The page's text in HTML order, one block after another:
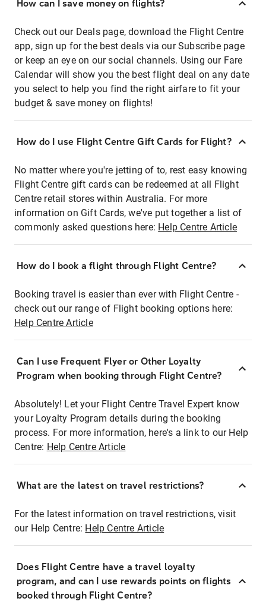
How can I save money on flights?
Check out our Deals page, download the Flight Centre
app, sign up for the best deals via our Subscribe page
or keep an eye on our social channels. Using our Fare
Calendar will show you the best flight deal on any date
you select to help you find the right airfare to fit your
budget & save money on flights!
How do I use Flight Centre Gift Cards for Flight?
No matter where you're jetting of to, rest easy knowing
Flight Centre gift cards can be redeemed at all Flight
Centre retail stores within Australia. For more
information on Gift Cards, we've put together a list of
commonly asked questions here: Help Centre Article
How do I book a flight through Flight Centre?
Booking travel is easier than ever with Flight Centre -
check out our range of Flight booking options here:
Help Centre Article
Can I use Frequent Flyer or Other Loyalty
Program when booking through Flight Centre?
Absolutely! Let your Flight Centre Travel Expert know
your Loyalty Program details during the booking
process. For more information, here's a link to our Help
Centre: Help Centre Article
What are the latest on travel restrictions?
For the latest information on travel restrictions, visit
our Help Centre: Help Centre Article
Does Flight Centre have a travel loyalty
program, and can I use rewards points on flights
booked through Flight Centre?